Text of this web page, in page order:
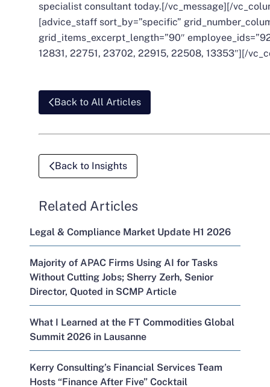
specialist consultant today.[/vc_message][/
[advice_staff sort_by=”specific”
grid_items_excerpt_length=”90″
12831, 22751, 23702, 22915, 22508, 13353″][/
Back to All Articles
Back to Insights
Related Articles
Legal & Compliance Market Update H1 2026
Majority of APAC Firms Using AI for Tasks
Without Cutting Jobs; Sherry Zerh, Senior
Director, Quoted in SCMP Article
What I Learned at the FT Commodities Global
Summit 2026 in Lausanne
Kerry Consulting’s Financial Services Team
Hosts “Finance After Five” Cocktail